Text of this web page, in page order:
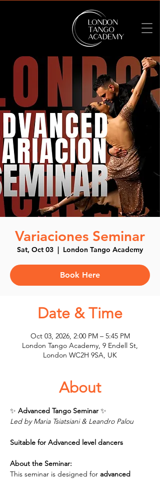
Variaciones Seminar
Sat, Oct 03
  |
London Tango Academy
Book Here
Date & Time
Oct 03, 2026, 2:00 PM – 5:45 PM
London Tango Academy, 9 Endell St,
London WC2H 9SA, UK
About
✨ Advanced Tango Seminar ✨
Led by Maria Tsiatsiani & Leandro Palou
Suitable for Advanced level dancers
About the Seminar:
This seminar is designed for advanced